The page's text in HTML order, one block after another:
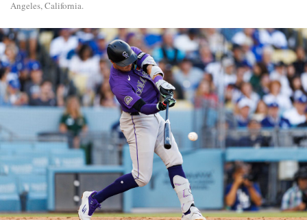
Angeles, California.